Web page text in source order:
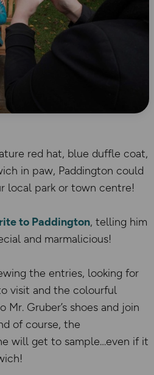
red hat, blue duffle coat,
in paw, Paddington could
local park or town centre!
to Paddington, telling him
and marmalicious!
the entries, looking for
visit and the colourful
Gruber’s shoes and join
of course, the
will get to sample…even if it